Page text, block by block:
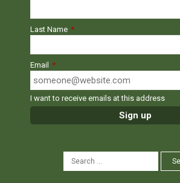
Last Name *
Email *
I want to receive emails at this address
SEARCH